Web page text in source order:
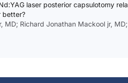
laser posterior capsulotomy
better?
MD; Richard Jonathan Mackool jr,